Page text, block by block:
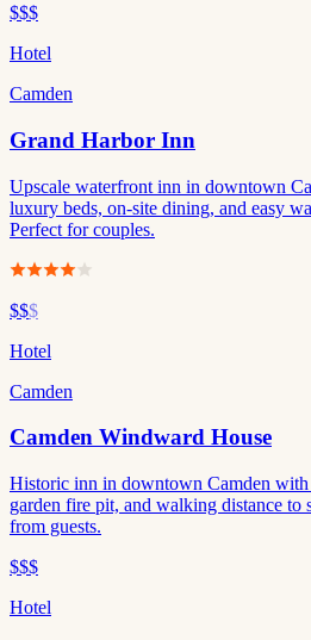
$$$
Hotel
Camden
Grand Harbor Inn
Upscale waterfront inn in downtown
luxury beds, on-site dining, and easy
Perfect for couples.
$$$
Hotel
Camden
Camden Windward House
Historic inn in downtown Camden with
garden fire pit, and walking distance to
from guests.
$$$
Hotel